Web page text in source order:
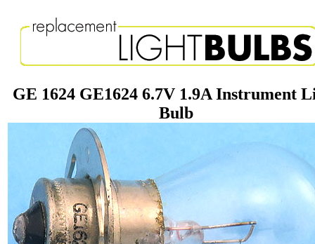
GE 1624 GE1624 6.7V 1.9A Instrument
Bulb